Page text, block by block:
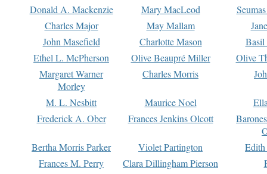
Donald A. Mackenzie
Mary MacLeod
Charles Major
May Mallam
John Masefield
Charlotte Mason
Basil
Ethel L. McPherson
Olive Beaupré Miller
Olive
Margaret Warner
Morley
Charles Morris
M. L. Nesbitt Maurice Noel
Frederick A. Ober
Frances Jenkins Olcott
Bertha Morris Parker
Violet Partington
Frances M. Perry
Clara Dillingham Pierson